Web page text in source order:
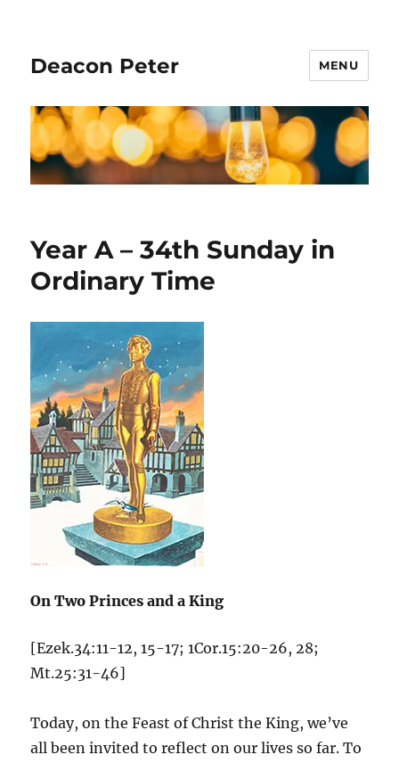
Deacon Peter MENU
Year A – 34th Sunday in
Ordinary Time
On Two Princes and a King
[Ezek.34:11-12, 15-17; 1Cor.15:20-26, 28;
Mt.25:31-46]
Today, on the Feast of Christ the King, we’ve
all been invited to reflect on our lives so far. To